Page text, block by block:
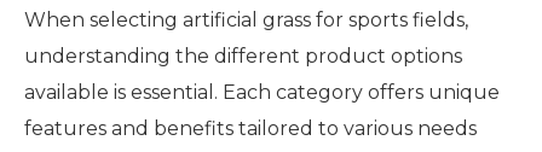
When selecting artificial grass for sports fields,
understanding the different product options
available is essential. Each category offers unique
features and benefits tailored to various needs